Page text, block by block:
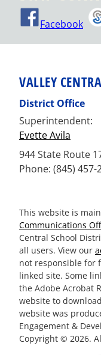
Facebook
VALLEY
District Office
Superintendent:
Evette Avila
944 State Route
Phone: (845) 457-
This website is
Communications
Central School
all users. View our
not responsible for
linked site. Some
the Adobe Acrobat
website to
website was
Engagement &
Copyright © 2026.